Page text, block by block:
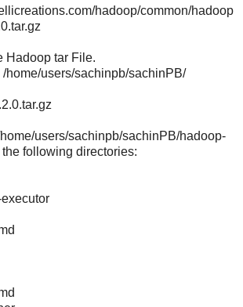
hadoop/common/hadoop
Hadoop tar File.
/home/users/sachinpb/sachinPB/
users/sachinpb/sachinPB/hadoop-
following directories: